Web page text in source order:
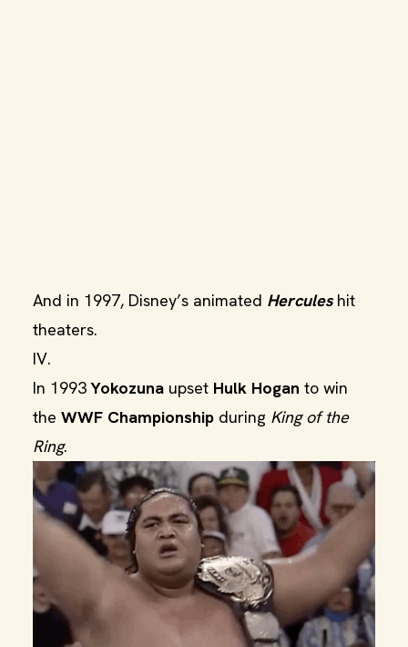
And in 1997, Disney’s animated Herculeshit
theaters.
IV.
In 1993Yokozuna upset Hulk Hogan to win
the WWF Championship during King of the
Ring.